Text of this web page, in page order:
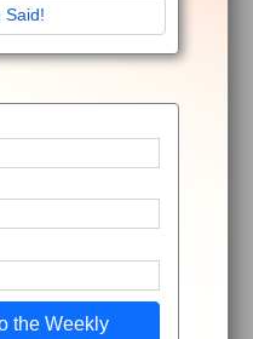
Said!
the Weekly